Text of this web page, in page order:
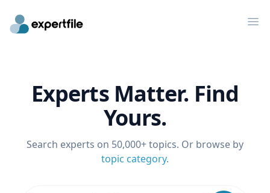
Experts Matter. Find
Yours.
Search experts on 50,000+ topics. Or browse by
topic category.